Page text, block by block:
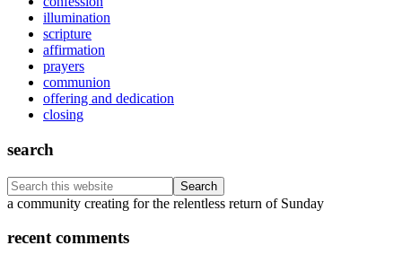
illumination
scripture
affirmation
prayers
communion
offering and dedication
closing
search
Search
this
Footer
a community creating for the relentless return of Sunday
recent comments